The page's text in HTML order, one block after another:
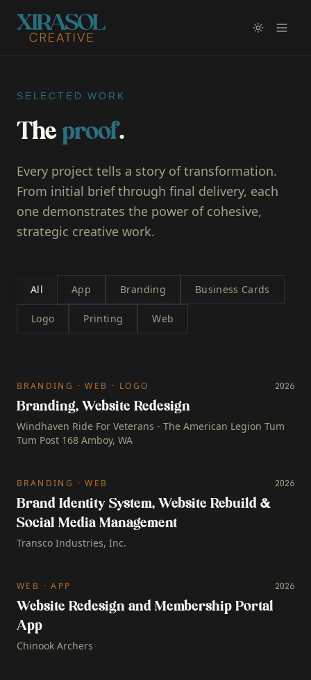
SELECTED WORK
The proof.
Every project tells a story of transformation.
From initial brief through final delivery, each
one demonstrates the power of cohesive,
strategic creative work.
All App Branding Business Cards
Logo Printing Web
BRANDING · WEB · LOGO 2026
Branding, Website Redesign
Windhaven Ride For Veterans - The American Legion Tum
Tum Post 168 Amboy, WA
BRANDING · WEB 2026
Brand Identity System, Website Rebuild &
Social Media Management
Transco Industries, Inc.
WEB · APP 2026
Website Redesign and Membership Portal
App
Chinook Archers